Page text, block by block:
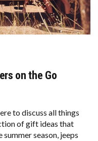
on the Go
to discuss all things
of gift ideas that
summer season, jeeps